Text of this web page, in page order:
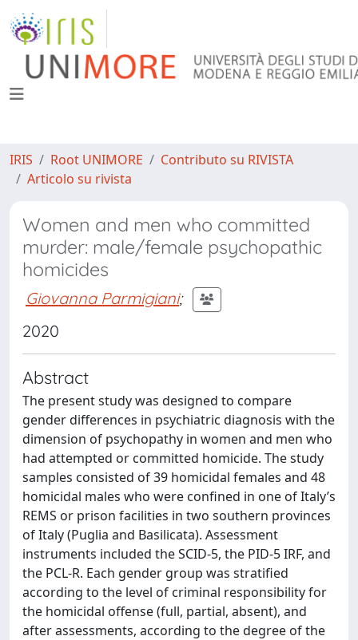
IRIS Root UNIMORE
Contributo su RIVISTA
Articolo su rivista
Women and men who committed
murder: male/female psychopathic
homicides
Giovanna Parmigiani;
2020
Abstract
The present study was designed to compare
gender differences in psychiatric diagnosis with the
dimension of psychopathy in women and men who
had attempted or committed homicide. The study
samples consisted of 39 homicidal females and 48
homicidal males who were confined in one of Italy’s
REMS or prison facilities in two southern provinces
of Italy (Puglia and Basilicata). Assessment
instruments included the SCID-5, the PID-5 IRF, and
the PCL-R. Each gender group was stratified
according to the level of criminal responsibility for
the homicidal offense (full, partial, absent), and
after assessments, according to the degree of the